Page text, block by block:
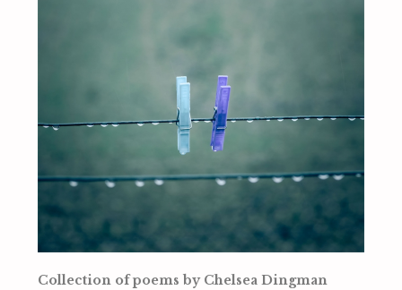
Collection of poems by Chelsea Dingman